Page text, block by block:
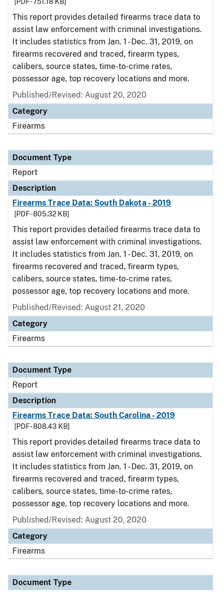
This report provides detailed firearms trace data to
assist law enforcement with criminal investigations.
It includes statistics from Jan. 1 - Dec. 31, 2019, on
firearms recovered and traced, firearm types,
calibers, source states, time-to-crime rates,
possessor age, top recovery locations and more.
Published/Revised: August 20, 2020
Category
Firearms
Document Type
Report
Description
Firearms Trace Data: South Dakota - 2019
[PDF - 805.32 KB]
This report provides detailed firearms trace data to
assist law enforcement with criminal investigations.
It includes statistics from Jan. 1 - Dec. 31, 2019, on
firearms recovered and traced, firearm types,
calibers, source states, time-to-crime rates,
possessor age, top recovery locations and more.
Published/Revised: August 21, 2020
Category
Firearms
Document Type
Report
Description
Firearms Trace Data: South Carolina - 2019
[PDF - 808.43 KB]
This report provides detailed firearms trace data to
assist law enforcement with criminal investigations.
It includes statistics from Jan. 1 - Dec. 31, 2019, on
firearms recovered and traced, firearm types,
calibers, source states, time-to-crime rates,
possessor age, top recovery locations and more.
Published/Revised: August 20, 2020
Category
Firearms
Document Type